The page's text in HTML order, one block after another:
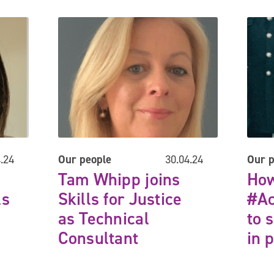
Justice Client DirectorTam Whipp joins Skills for Justice as Technical
Our people 30.04.24
Tam Whipp joins
Skills for Justice
as Technical
Consultant
How
Our
to
in
Next